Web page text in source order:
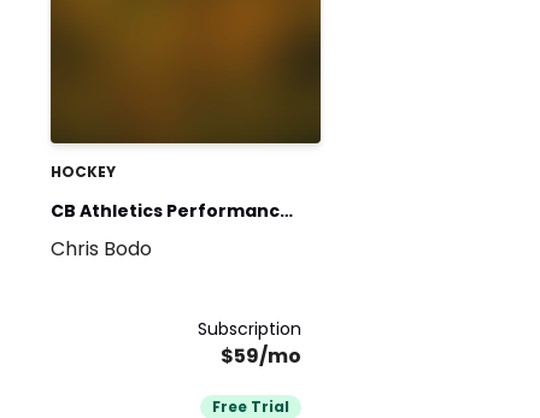
HOCKEY
CB Athletics Performance
Membership
Chris Bodo
Subscription
$59/mo
Free Trial